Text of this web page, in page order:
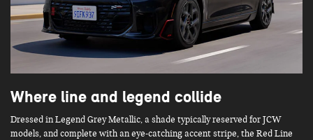
Where line and legend collide
Dressed in Legend Grey Metallic, a shade typically reserved for JCW
models, and complete with an eye-catching accent stripe, the Red Line